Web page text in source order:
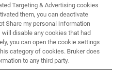
Targeting & Advertising cookies
them, you can deactivate
Share my personal Information
will disable any cookies that had
you can open the cookie settings
category of cookies. Bruker does
to any third party.